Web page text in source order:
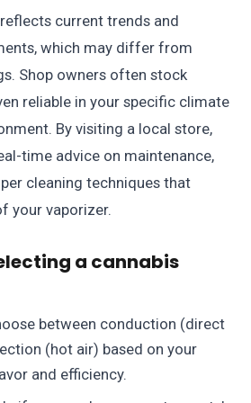
current trends and
which may differ from
Shop owners often stock
reliable in your specific climate
By visiting a local store,
time advice on maintenance,
cleaning techniques that
your vaporizer.
a cannabis
between conduction (direct
(hot air) based on your
and efficiency.